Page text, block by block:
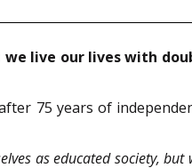
live our lives with
75 years of
as educated society,